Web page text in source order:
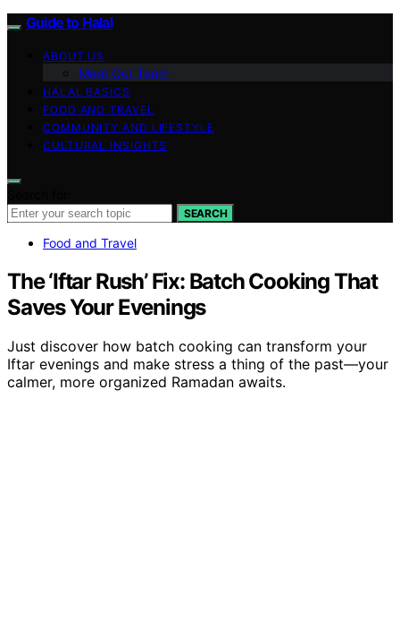
Guide to Halal
ABOUT US
Meet Our Team
HALAL BASICS
FOOD AND TRAVEL
COMMUNITY AND LIFESTYLE
CULTURAL INSIGHTS
SEARCH
Food and Travel
The ‘Iftar Rush’ Fix: Batch Cooking That
Saves Your Evenings
Just discover how batch cooking can transform your
Iftar evenings and make stress a thing of the past—your
calmer, more organized Ramadan awaits.